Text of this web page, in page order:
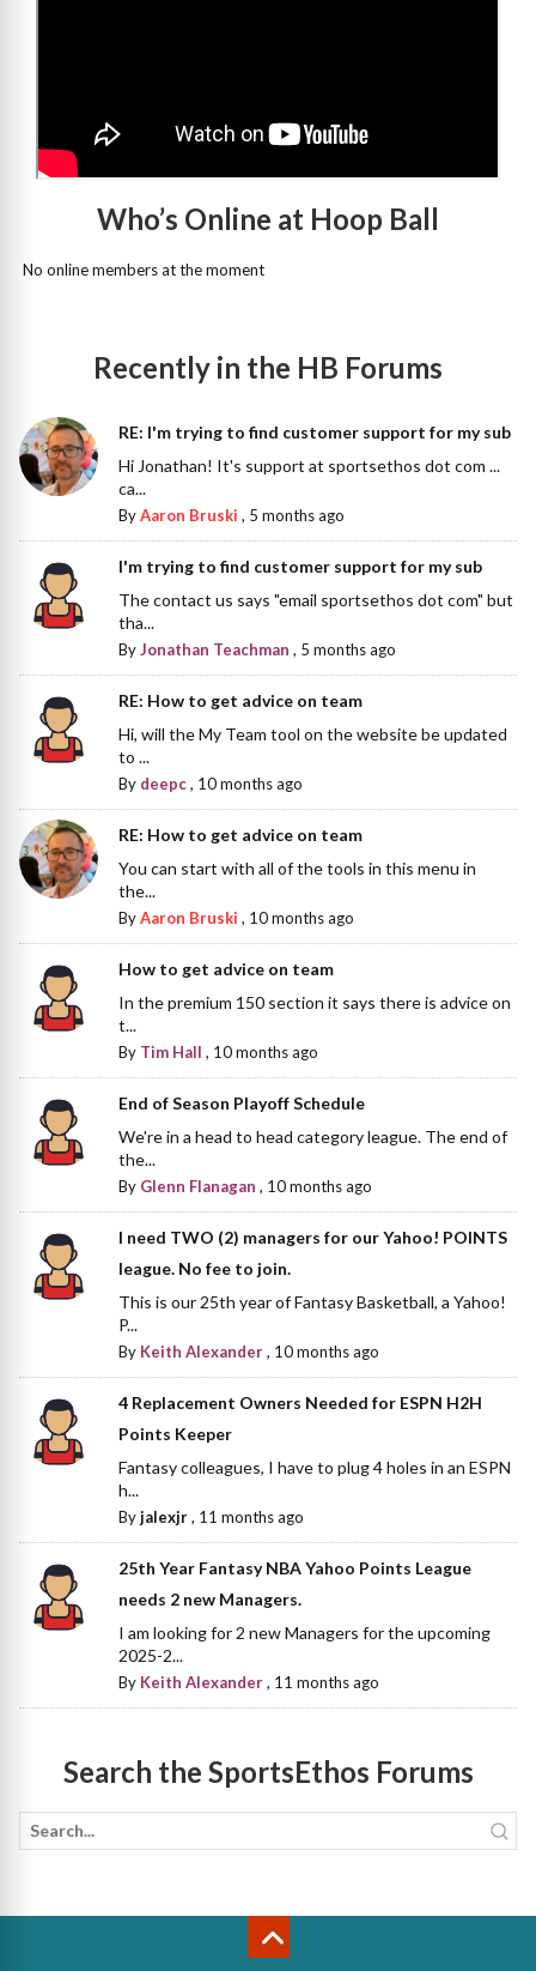
Who’s Online at Hoop Ball
No online members at the moment
Recently in the HB Forums
RE: I'm trying to find customer support for my sub
Hi Jonathan! It's support at sportsethos dot com ...
ca...
ByAaron Bruski , 5 months ago
I'm trying to find customer support for my sub
The contact us says "email sportsethos dot com" but
tha...
ByJonathan Teachman , 5 months ago
RE: How to get advice on team
Hi, will the My Team tool on the website be updated
to ...
By deepc, 10 months ago
RE: How to get advice on team
You can start with all of the tools in this menu in
the...
ByAaron Bruski , 10 months ago
How to get advice on team
In the premium 150 section it says there is advice on
t...
By Tim Hall , 10 months ago
End of Season Playoff Schedule
We're in a head to head category league. The end of
the...
By Glenn Flanagan , 10 months ago
I need TWO (2) managers for our Yahoo! POINTS
league. No fee to join.
This is our 25th year of Fantasy Basketball, a Yahoo!
P...
By Keith Alexander, 10 months ago
4 Replacement Owners Needed for ESPN H2H
Points Keeper
Fantasy colleagues, I have to plug 4 holes in an ESPN
h...
Byjalexjr, 11 months ago
25th Year Fantasy NBA Yahoo Points League
needs 2 new Managers.
I am looking for 2 new Managers for the upcoming
2025-2...
By Keith Alexander, 11 months ago
Search the SportsEthos Forums